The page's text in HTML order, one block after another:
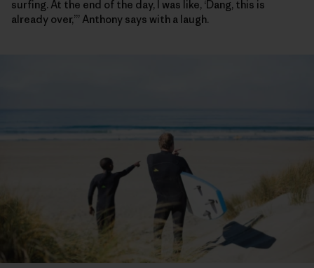
surfing. At the end of the day, I was like, ‘Dang, this is
already over,’” Anthony says with a laugh.